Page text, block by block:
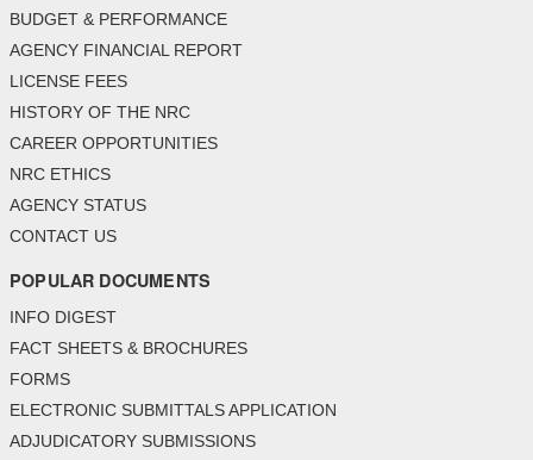
BUDGET & PERFORMANCE
AGENCY FINANCIAL REPORT
LICENSE FEES
HISTORY OF THE NRC
CAREER OPPORTUNITIES
NRC ETHICS
AGENCY STATUS
CONTACT US
POPULAR DOCUMENTS
INFO DIGEST
FACT SHEETS & BROCHURES
FORMS
ELECTRONIC SUBMITTALS APPLICATION
ADJUDICATORY SUBMISSIONS